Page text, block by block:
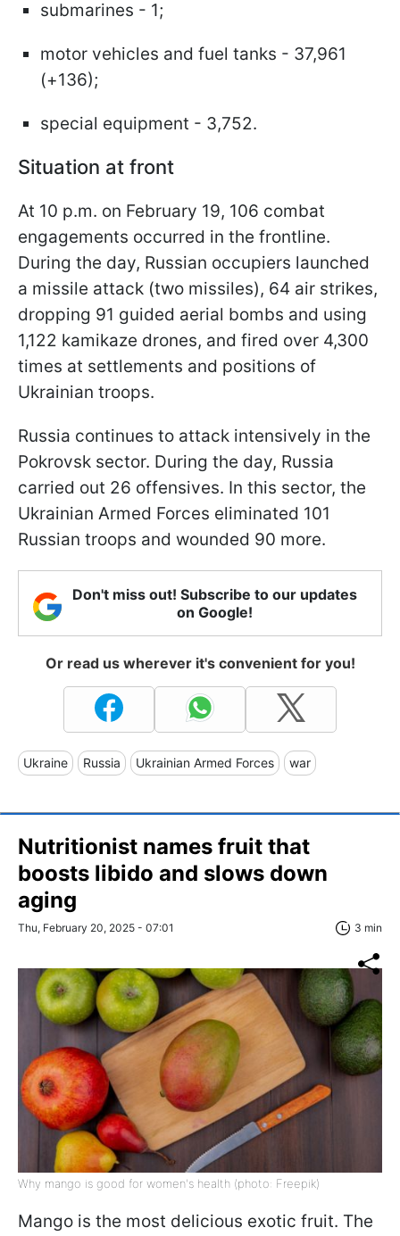
submarines - 1;
motor vehicles and fuel tanks - 37,961
(+136);
special equipment - 3,752.
Situation at front
At 10 p.m. on February 19, 106 combat
engagements occurred in the frontline.
During the day, Russian occupiers launched
a missile attack (two missiles), 64 air strikes,
dropping 91 guided aerial bombs and using
1,122 kamikaze drones, and fired over 4,300
times at settlements and positions of
Ukrainian troops.
Russia continues to attack intensively in the
Pokrovsk sector. During the day, Russia
carried out 26 offensives. In this sector, the
Ukrainian Armed Forces eliminated 101
Russian troops and wounded 90 more.
Don't miss out! Subscribe to our updates
on Google!
Or read us wherever it's convenient for you!
Ukraine Russia Ukrainian Armed Forces war
Nutritionist names fruit that
boosts libido and slows down
aging
Thu, February 20, 2025 - 07:01 3 min
Why mango is good for women's health (photo: Freepik)
Mango is the most delicious exotic fruit. The